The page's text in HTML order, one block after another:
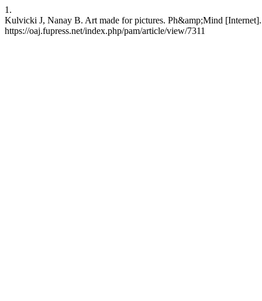
1.
Kulvicki J, Nanay B. Art made for pictures. Ph&amp;Mind
https://oaj.fupress.net/index.php/pam/article/view/7311